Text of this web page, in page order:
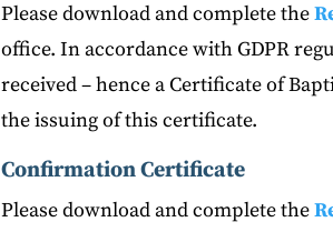
Please download and complete the
office. In accordance with GDPR
received – hence a Certificate of
the issuing of this certificate.
Confirmation Certificate
Please download and complete the